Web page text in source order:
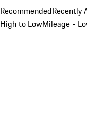
RecommendedRecently
High to LowMileage -